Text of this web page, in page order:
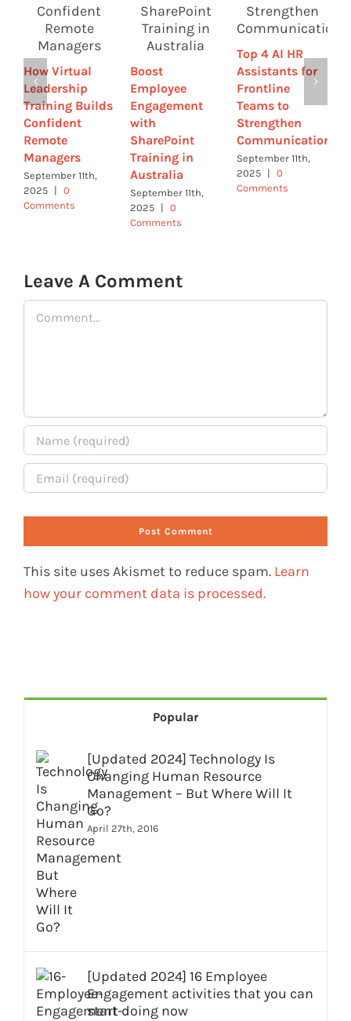
How Virtual
Leadership
Training Builds
Confident
Remote
Managers
September 11th,
2025 |
0
Comments
Boost
Employee
Engagement
with
SharePoint
Training in
Australia
September 11th,
2025 |
0
Comments
Top 4 AI HR
Assistants for
Frontline
Teams to
Strengthen
Communication
September 11th,
2025 |
0
Comments
Leave A Comment
Comment
This site uses Akismet to reduce spam. Learn
how your comment data is processed.
Popular
[Updated 2024] Technology Is
Changing Human Resource
Management – But Where Will It
Go?
April 27th, 2016
[Updated 2024] 16 Employee
Engagement activities that you can
start doing now